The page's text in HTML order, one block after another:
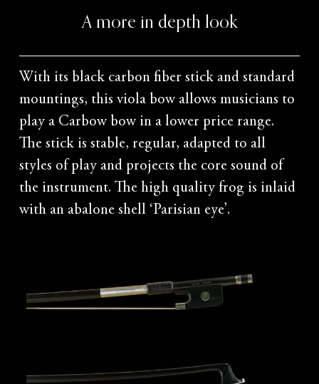
A more in depth look
With its black carbon fiber stick and standard
mountings, this viola bow allows musicians to
play a Carbow bow in a lower price range.
The stick is stable, regular, adapted to all
styles of play and projects the core sound of
the instrument. The high quality frog is inlaid
with an abalone shell ‘Parisian eye’.